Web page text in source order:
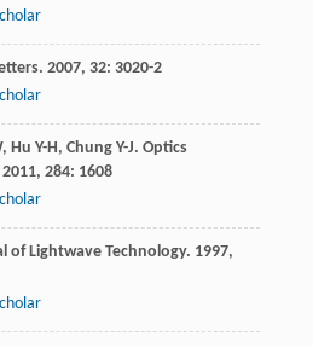
. 2007, 32: 3020-2
, Hu Y-H, Chung Y-J. Optics
2011, 284: 1608
of Lightwave Technology. 1997,